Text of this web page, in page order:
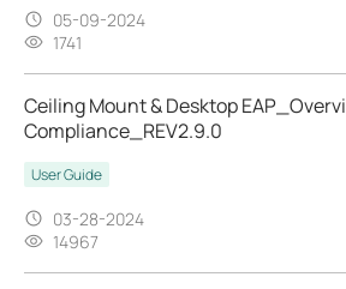
05-09-2024
1741
Ceiling Mount & Desktop
Compliance_REV2.9.0
User Guide
03-28-2024
14967